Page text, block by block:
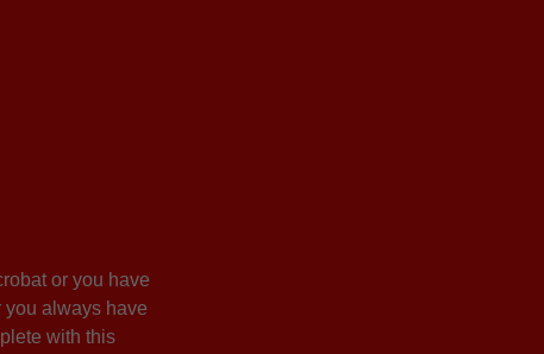
or you have
always have
with this